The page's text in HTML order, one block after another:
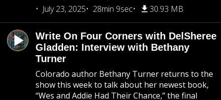
July 23, 2025
28min 9sec 30.93 MB
Write On Four Corners with DelSheree
Gladden: Interview with Bethany
Turner
Colorado author Bethany Turner returns to the
show this week to talk about her newest book,
“Wes and Addie Had Their Chance,” the final